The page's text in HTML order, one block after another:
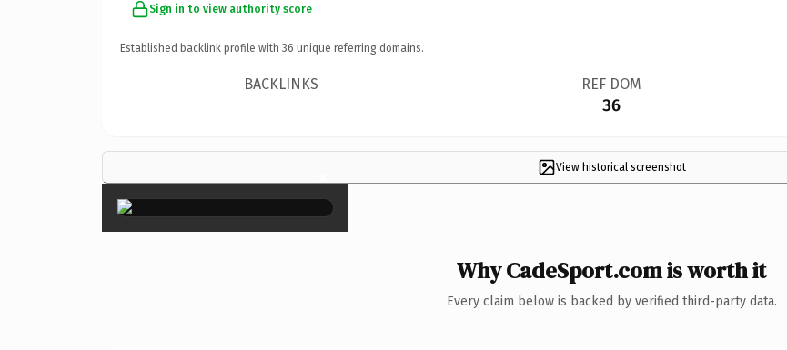
Sign in to view authority score
Established backlink profile with 36 unique referring domains.
BACKLINKS REF DOM
36
View historical screenshot
×
Why CadeSport.com is worth it
Every claim below is backed by verified third-party data.